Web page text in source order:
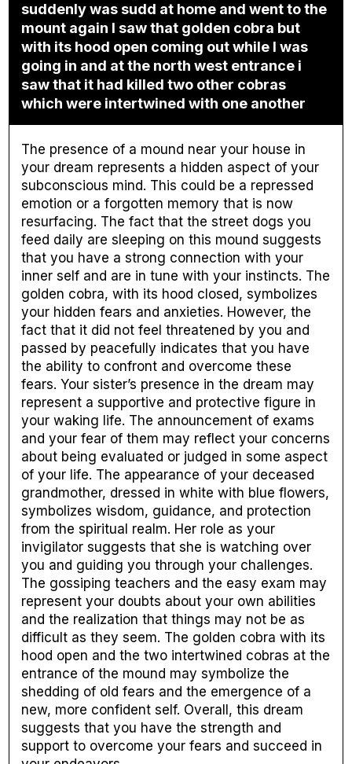
suddenly was sudd at home and went to the
mount again I saw that golden cobra but
with its hood open coming out while I was
going in and at the north west entrance i
saw that it had killed two other cobras
which were intertwined with one another
The presence of a mound near your house in
your dream represents a hidden aspect of your
subconscious mind. This could be a repressed
emotion or a forgotten memory that is now
resurfacing. The fact that the street dogs you
feed daily are sleeping on this mound suggests
that you have a strong connection with your
inner self and are in tune with your instincts. The
golden cobra, with its hood closed, symbolizes
your hidden fears and anxieties. However, the
fact that it did not feel threatened by you and
passed by peacefully indicates that you have
the ability to confront and overcome these
fears. Your sister’s presence in the dream may
represent a supportive and protective figure in
your waking life. The announcement of exams
and your fear of them may reflect your concerns
about being evaluated or judged in some aspect
of your life. The appearance of your deceased
grandmother, dressed in white with blue flowers,
symbolizes wisdom, guidance, and protection
from the spiritual realm. Her role as your
invigilator suggests that she is watching over
you and guiding you through your challenges.
The gossiping teachers and the easy exam may
represent your doubts about your own abilities
and the realization that things may not be as
difficult as they seem. The golden cobra with its
hood open and the two intertwined cobras at the
entrance of the mound may symbolize the
shedding of old fears and the emergence of a
new, more confident self. Overall, this dream
suggests that you have the strength and
support to overcome your fears and succeed in